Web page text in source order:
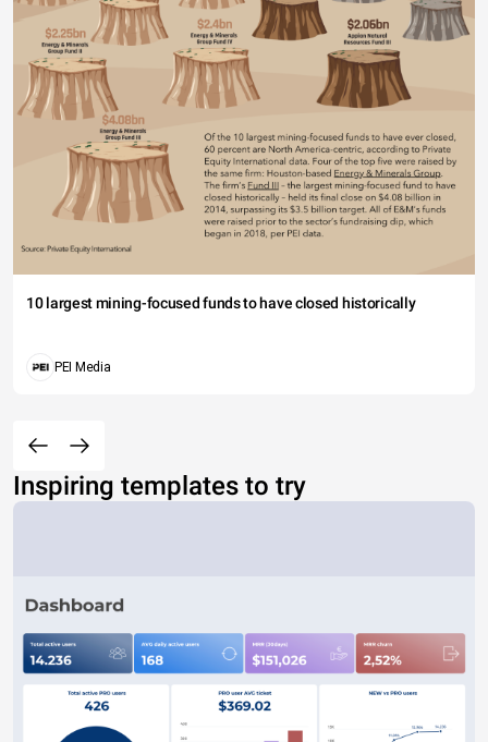
10 largest mining-focused funds to have closed historically
PEI Media
Inspiring templates to try